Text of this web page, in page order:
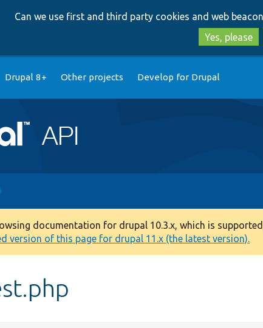
Can we use first and third party cookies and web
Yes, please
Drupal 8+ Other projects Develop for Drupal
documentation for drupal 10.3.x, which is
version of this page for drupal 11.x (the latest version).